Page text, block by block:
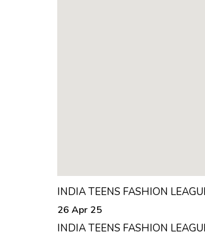
INDIA TEENS FASHION
26 Apr 25
INDIA TEENS FASHION